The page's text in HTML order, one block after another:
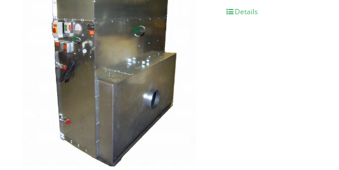
Details